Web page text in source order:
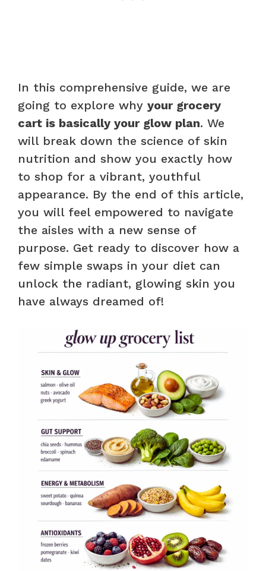
In this comprehensive guide, we are
going to explore why your grocery
cart is basically your glow plan. We
will break down the science of skin
nutrition and show you exactly how
to shop for a vibrant, youthful
appearance. By the end of this article,
you will feel empowered to navigate
the aisles with a new sense of
purpose. Get ready to discover how a
few simple swaps in your diet can
unlock the radiant, glowing skin you
have always dreamed of!